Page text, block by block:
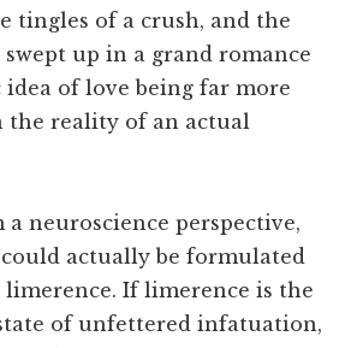
tingles of a crush, and the
up in a grand romance
of love being far more
the reality of an actual
a neuroscience perspective,
actually be formulated
If limerence is the
of unfettered infatuation,